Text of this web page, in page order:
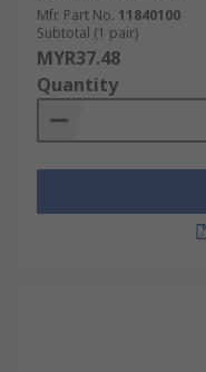
Mfr. Part No. 11840100
Subtotal (1 pair)
MYR37.48
Quantity